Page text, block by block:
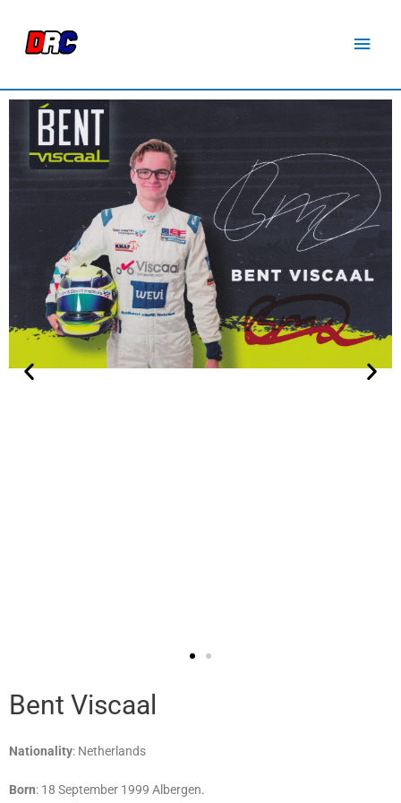
Bent Viscaal
Nationality: Netherlands
Born: 18 September 1999 Albergen.